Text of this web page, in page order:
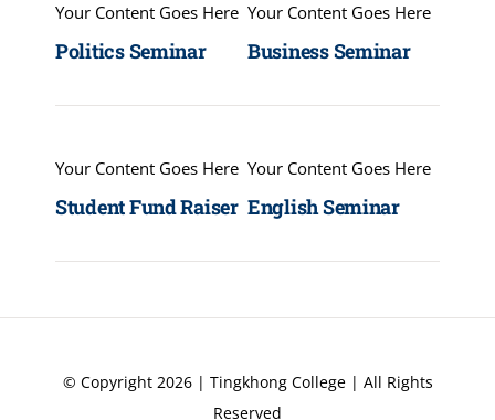
Your Content Goes Here
Politics Seminar
Your Content Goes Here
Business Seminar
Your Content Goes Here
Student Fund Raiser
Your Content Goes Here
English Seminar
© Copyright 2026 | Tingkhong College | All Rights
Reserved